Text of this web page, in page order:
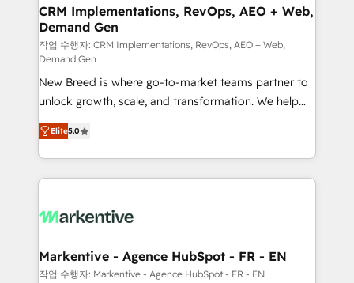
trainers to drive platform adoption. 📈 Revenue
Generation - Full-funnel marketing and high-
performance advertising via Point Success Media. -
Expert deployment of Breeze AI and custom agents
to automate growth. 🏆 Elite Excellence - 8 platform
accreditations and deep HIPAA-compliance
expertise. - A team of 250+ experts dedicated to
your resilient growth.
CRM Implementations, RevOps, AEO + Web,
Demand Gen
작업 수행자: CRM Implementations, RevOps, AEO + Web,
Demand Gen
New Breed is where go-to-market teams partner to
unlock growth, scale, and transformation. We help
companies activate HubSpot’s AI-powered
customer platform and operationalize HubSpot’s
Loop Marketing framework through expert-led
services, smart agents, and purpose-built apps,
results, fast. ⚙️CRM & RevOps: Align all Hubs to your
🎯Demand Gen & ABM: Drive pipeline with inbound,
ABM, AEO, SEO, & paid media. 👩‍💻Web Design:
Elite5.0
Markentive - Agence HubSpot - FR - EN
작업 수행자: Markentive - Agence HubSpot - FR - EN